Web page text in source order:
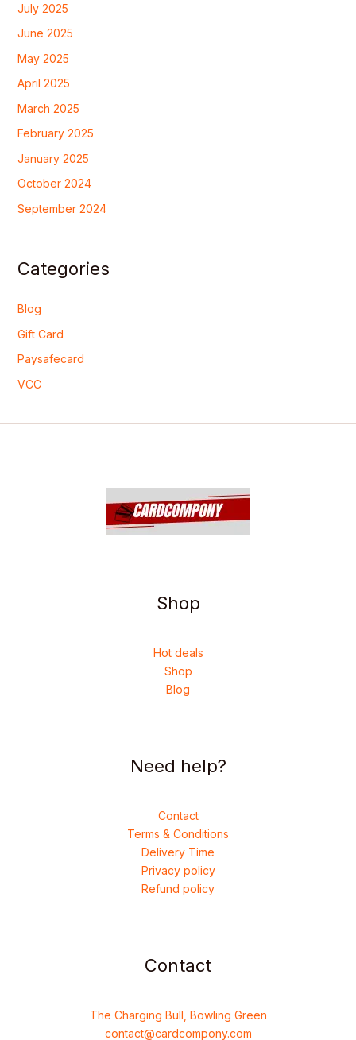
July 2025
June 2025
May 2025
April 2025
March 2025
February 2025
January 2025
October 2024
September 2024
Categories
Blog
Gift Card
Paysafecard
VCC
Shop
Hot deals
Shop
Blog
Need help?
Contact
Terms & Conditions
Delivery Time
Privacy policy
Refund policy
Contact
The Charging Bull, Bowling Green
contact@cardcompony.com